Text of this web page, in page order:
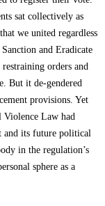
sat collectively as
we united regardless
and Eradicate
orders and
But it de-gendered
provisions. Yet
Violence Law had
and its future political
in the regulation’s
sphere as a